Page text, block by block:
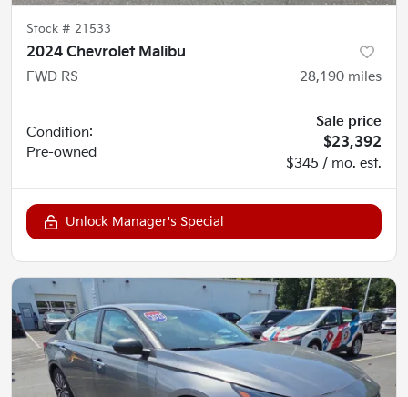
Stock # 21533
2024 Chevrolet Malibu
FWD RS
28,190 miles
Condition:
Pre-owned
Sale price
$23,392
$345 / mo. est.
Unlock Manager's Special